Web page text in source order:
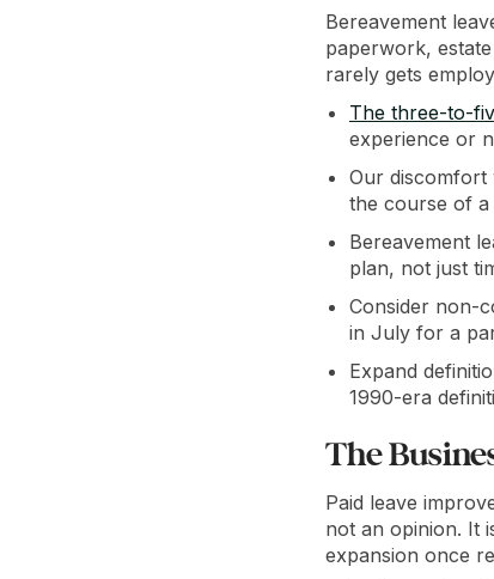
Bereavement
paperwork,
rarely gets
The three-to-
experience or
Our discomfort
the course of a
Bereavement
plan, not just
Consider non-
in July for a
Expand
1990-era
The
Paid leave
not an opinion. It
expansion once